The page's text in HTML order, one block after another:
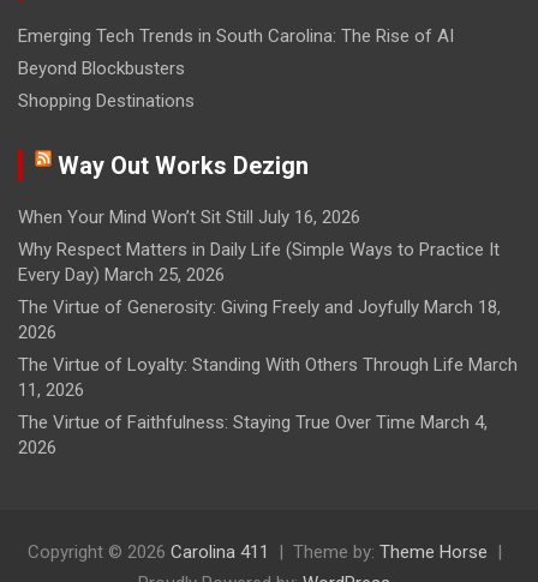
Emerging Tech Trends in South Carolina: The Rise of AI
Beyond Blockbusters
Shopping Destinations
Way Out Works Dezign
When Your Mind Won’t Sit Still July 16, 2026
Why Respect Matters in Daily Life (Simple Ways to Practice It
Every Day) March 25, 2026
The Virtue of Generosity: Giving Freely and Joyfully March 18,
2026
The Virtue of Loyalty: Standing With Others Through Life March
11, 2026
The Virtue of Faithfulness: Staying True Over Time March 4,
2026
Copyright © 2026 Carolina 411 Theme by: Theme Horse